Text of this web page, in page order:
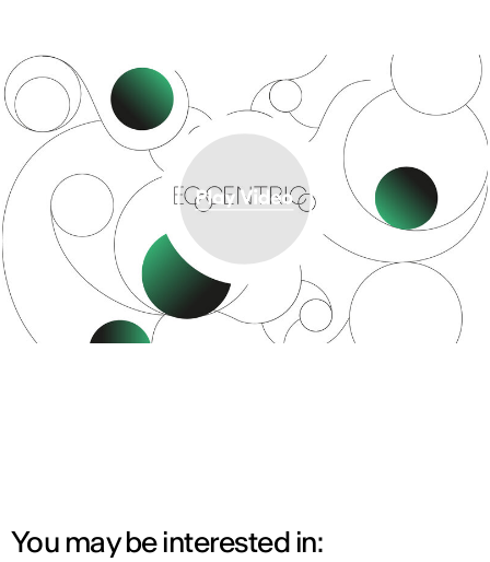
You may be interested in: